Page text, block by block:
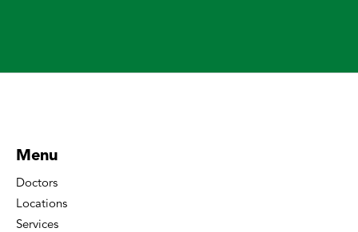
Menu
Doctors
Locations
Services